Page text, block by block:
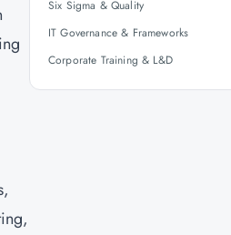
Six Sigma & Quality
IT Governance & Frameworks
Corporate Training & L&D